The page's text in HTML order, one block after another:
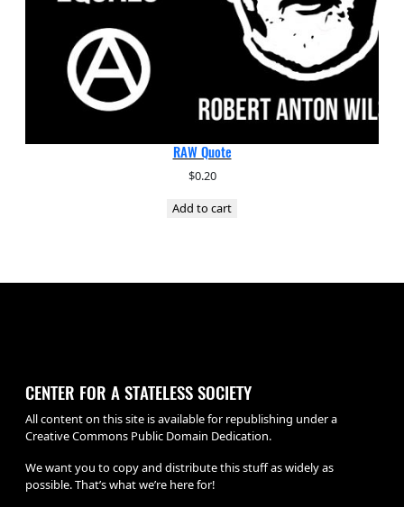
RAW Quote
$0.20
Add to cart
CENTER FOR A STATELESS SOCIETY
All content on this site is available for republishing under a
Creative Commons Public Domain Dedication.
We want you to copy and distribute this stuff as widely as
possible. That’s what we’re here for!